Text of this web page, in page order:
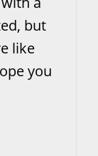
but
like
you